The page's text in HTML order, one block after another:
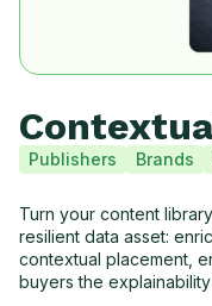
Publishers Brands
Turn your content
resilient data asset:
contextual placement,
buyers the